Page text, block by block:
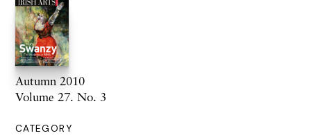
Autumn 2010
Volume 27. No. 3
CATEGORY